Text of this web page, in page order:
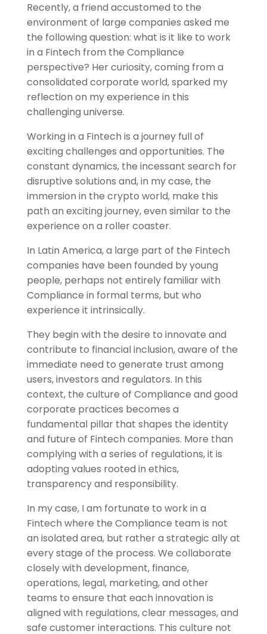
Recently, a friend accustomed to the
environment of large companies asked me
the following question: what is it like to work
in a Fintech from the Compliance
perspective? Her curiosity, coming from a
consolidated corporate world, sparked my
reflection on my experience in this
challenging universe.
Working in a Fintech is a journey full of
exciting challenges and opportunities. The
constant dynamics, the incessant search for
disruptive solutions and, in my case, the
immersion in the crypto world, make this
path an exciting journey, even similar to the
experience on a roller coaster.
In Latin America, a large part of the Fintech
companies have been founded by young
people, perhaps not entirely familiar with
Compliance in formal terms, but who
experience it intrinsically.
They begin with the desire to innovate and
contribute to financial inclusion, aware of the
immediate need to generate trust among
users, investors and regulators. In this
context, the culture of Compliance and good
corporate practices becomes a
fundamental pillar that shapes the identity
and future of Fintech companies. More than
complying with a series of regulations, it is
adopting values ​​rooted in ethics,
transparency and responsibility.
In my case, I am fortunate to work in a
Fintech where the Compliance team is not
an isolated area, but rather a strategic ally at
every stage of the process. We collaborate
closely with development, finance,
operations, legal, marketing, and other
teams to ensure that each innovation is
aligned with regulations, clear messages, and
safe customer interactions. This culture not